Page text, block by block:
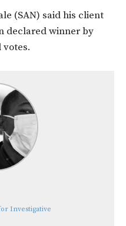
(SAN) said his client
declared winner by
Investigative